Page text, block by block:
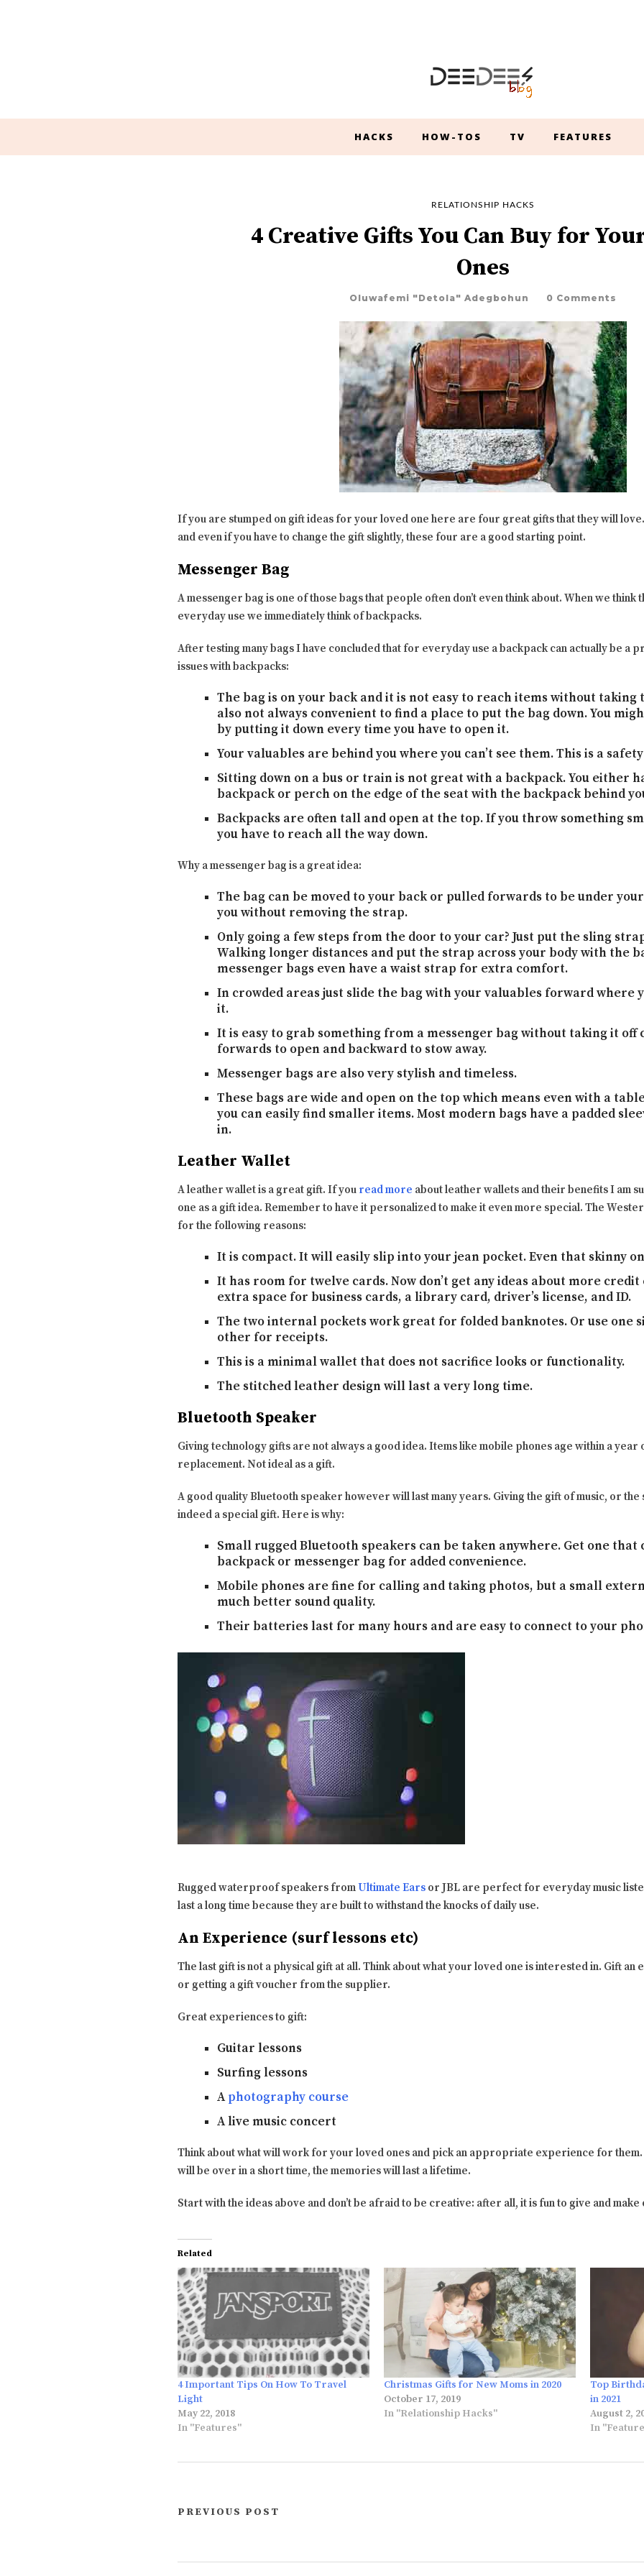
HACKS HOW-TOS TV FEATURES
RELATIONSHIP HACKS
4 Creative Gifts You Can Buy for
Ones
Oluwafemi "Detola" Adegbohun 0 Comments
If you are stumped on gift ideas for your loved one here are four great gifts that they will
and even if you have to change the gift slightly, these four are a good starting point.
Messenger Bag
A messenger bag is one of those bags that people often don’t even think about. When we think
everyday use we immediately think of backpacks.
After testing many bags I have concluded that for everyday use a backpack can actually be a
issues with backpacks:
The bag is on your back and it is not easy to reach items without taking
also not always convenient to find a place to put the bag down. You
by putting it down every time you have to open it.
Your valuables are behind you where you can’t see them. This is a
Sitting down on a bus or train is not great with a backpack. You either
backpack or perch on the edge of the seat with the backpack behind
Backpacks are often tall and open at the top. If you throw something
you have to reach all the way down.
Why a messenger bag is a great idea:
The bag can be moved to your back or pulled forwards to be under
you without removing the strap.
Only going a few steps from the door to your car? Just put the sling
Walking longer distances and put the strap across your body with the
messenger bags even have a waist strap for extra comfort.
In crowded areas just slide the bag with your valuables forward where
it.
It is easy to grab something from a messenger bag without taking it off
forwards to open and backward to stow away.
Messenger bags are also very stylish and timeless.
These bags are wide and open on the top which means even with a
you can easily find smaller items. Most modern bags have a padded
in.
Leather Wallet
A leather wallet is a great gift. If you read more about leather wallets and their benefits I am
one as a gift idea. Remember to have it personalized to make it even more special. The
for the following reasons:
It is compact. It will easily slip into your jean pocket. Even that skinny
It has room for twelve cards. Now don’t get any ideas about more
extra space for business cards, a library card, driver’s license, and ID.
The two internal pockets work great for folded banknotes. Or use one
other for receipts.
This is a minimal wallet that does not sacrifice looks or functionality.
The stitched leather design will last a very long time.
Bluetooth Speaker
Giving technology gifts are not always a good idea. Items like mobile phones age within a year
replacement. Not ideal as a gift.
A good quality Bluetooth speaker however will last many years. Giving the gift of music, or
indeed a special gift. Here is why:
Small rugged Bluetooth speakers can be taken anywhere. Get one that
backpack or messenger bag for added convenience.
Mobile phones are fine for calling and taking photos, but a small
much better sound quality.
Their batteries last for many hours and are easy to connect to your
Rugged waterproof speakers fromUltimate Ears or JBL are perfect for everyday music
last a long time because they are built to withstand the knocks of daily use.
An Experience (surf lessons etc)
The last gift is not a physical gift at all. Think about what your loved one is interested in. Gift
or getting a gift voucher from the supplier.
Great experiences to gift:
Guitar lessons
Surfing lessons
Aphotography course
A live music concert
Think about what will work for your loved ones and pick an appropriate experience for
will be over in a short time, the memories will last a lifetime.
Start with the ideas above and don’t be afraid to be creative: after all, it is fun to give and
Related
4 Important Tips On How To Travel
Light
May 22, 2018
In "Features"
Christmas Gifts for New Moms in 2020
October 17, 2019
In "Relationship Hacks"
Top
in 2021
August 2,
In
PREVIOUS POST